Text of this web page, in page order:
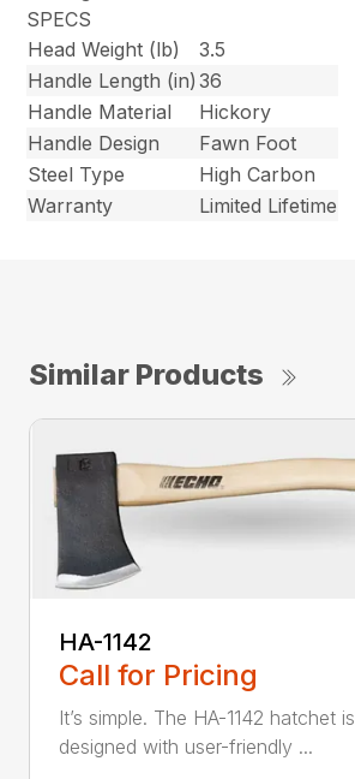
SPECS
Head Weight (lb)
3.5
Handle Length (in) 36
Handle Material
Hickory
Handle Design
Fawn Foot
Steel Type
High Carbon
Warranty
Limited Lifetime
Similar Products
HA-1142
Call for Pricing
It’s simple. The HA-1142 hatchet is
designed with user-friendly ...